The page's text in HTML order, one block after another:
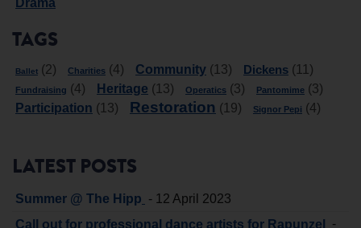
TAGS
Ballet (2) Charities (4) Community (13) Dickens (11)
Fundraising (4) Heritage (13) Operatics (3) Pantomime (3)
Participation (13) Restoration (19) Signor Pepi (4)
LATEST POSTS
Summer @ The Hipp - 12 April 2023
Call out for professional dance artists for Rapunzel
-